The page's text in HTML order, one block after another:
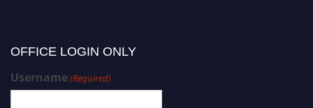
OFFICE LOGIN ONLY
Username(Required)